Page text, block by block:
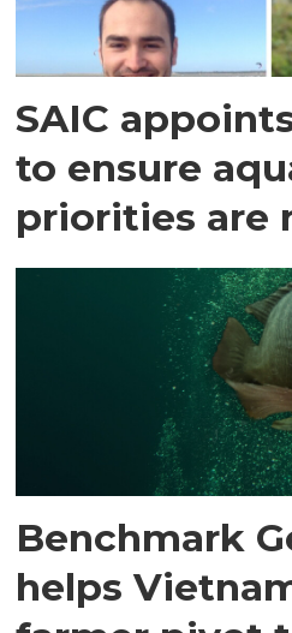
SAIC
to ensure
priorities are
Benchmark
helps